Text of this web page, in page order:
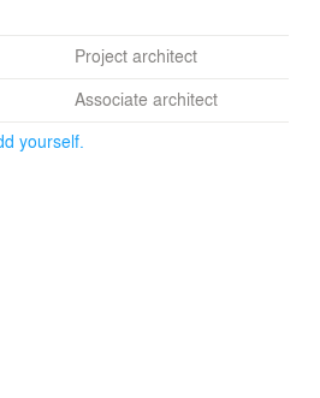
Project architect
Associate architect
yourself.